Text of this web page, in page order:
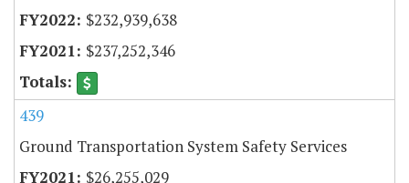
$232,939,638
$237,252,346
439
Ground Transportation System Safety Services
$26,255,029